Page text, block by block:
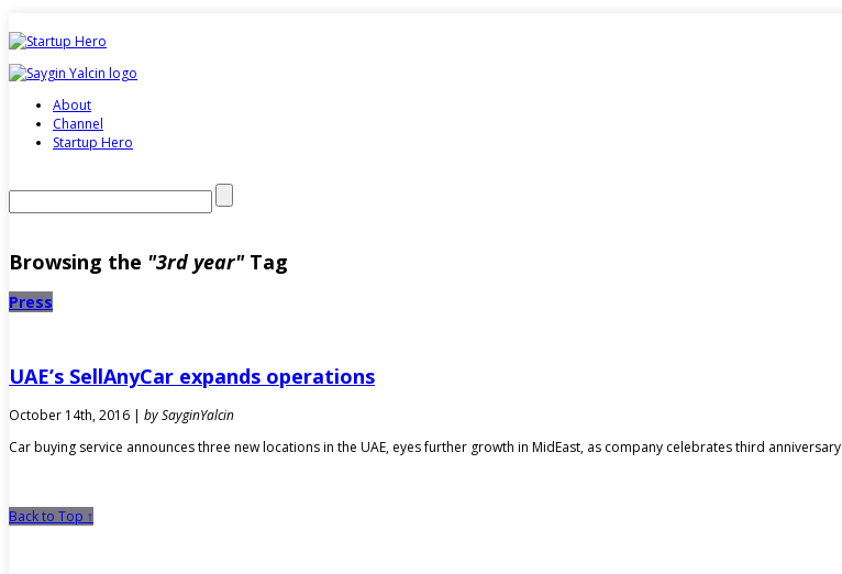
About
Channel
Startup Hero
Browsing the "3rd year"Tag
Press
UAE’s SellAnyCar expands operations
October 14th, 2016 | by SayginYalcin
Car buying service announces three new locations in the UAE, eyes further growth in MidEast, as company celebrates third anniversary
Back to Top ↑